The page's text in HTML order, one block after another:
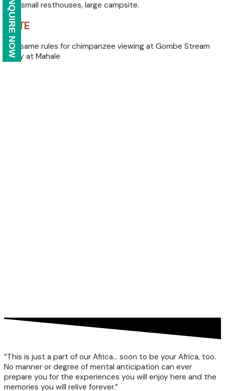
Two small resthouses, large campsite.
NOTE
The same rules for chimpanzee viewing at Gombe Stream
apply at Mahale
“This is just a part of our Africa… soon to be your Africa, too.
No manner or degree of mental anticipation can ever
prepare you for the experiences you will enjoy here and the
memories you will relive forever.”
INQUIRE NOW